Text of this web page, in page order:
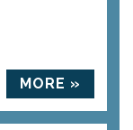
MORE »